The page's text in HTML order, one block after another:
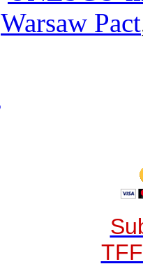
Warsaw Pact